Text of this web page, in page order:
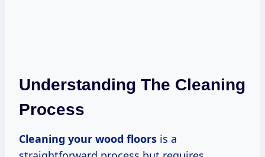
Understanding The Cleaning
Process
Cleaning your wood floors is a